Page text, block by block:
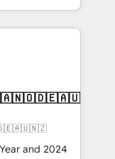
over 115
- USA
and 2024